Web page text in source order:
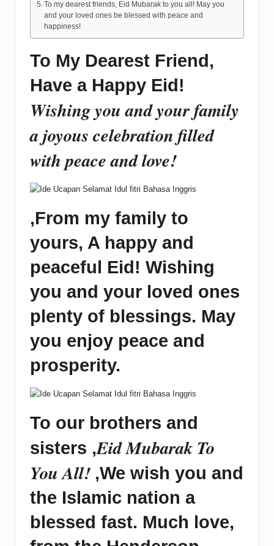
To my dearest friends, Eid Mubarak to you all! May you
and your loved ones be blessed with peace and
happiness!
To My Dearest Friend,
Have a Happy Eid!
Wishing you and your family
a joyous celebration filled
with peace and love!
,From my family to
yours, A happy and
peaceful Eid! Wishing
you and your loved ones
plenty of blessings. May
you enjoy peace and
prosperity.
To our brothers and
sisters ,Eid Mubarak To
You All! ,We wish you and
the Islamic nation a
blessed fast. Much love,